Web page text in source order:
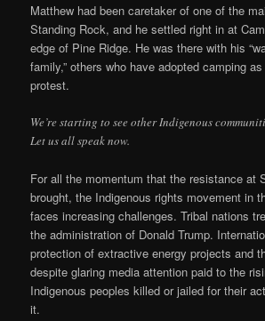
Matthew had been caretaker of one of the
Standing Rock, and he settled right in at
edge of Pine Ridge. He was there with his
family,” others who have adopted camping
protest.
We’re starting to see other Indigenous
Let us all speak now.
For all the momentum that the resistance at
brought, the Indigenous rights movement in
faces increasing challenges. Tribal nations
the administration of Donald Trump.
protection of extractive energy projects and
despite glaring media attention paid to the
Indigenous peoples killed or jailed for their
it.